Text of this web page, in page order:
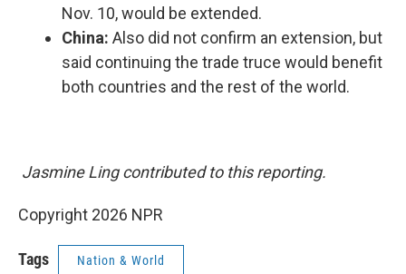
Nov. 10, would be extended.
China: Also did not confirm an extension, but
said continuing the trade truce would benefit
both countries and the rest of the world.
Jasmine Ling contributed to this reporting.
Copyright 2026 NPR
Tags Nation & World